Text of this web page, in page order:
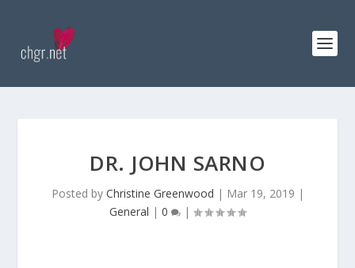
DR. JOHN SARNO
Posted by Christine Greenwood | Mar 19, 2019 |
General | 0 |